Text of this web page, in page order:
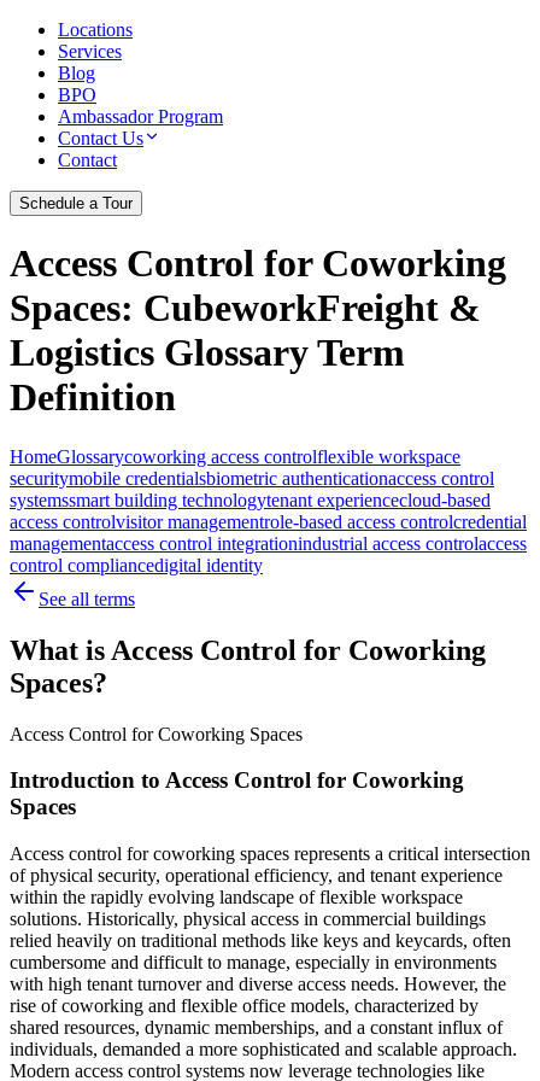
Locations
Services
Blog
BPO
Ambassador Program
Contact Us
Contact
Schedule a Tour
Access Control for Coworking
Spaces: CubeworkFreight &
Logistics Glossary Term
Definition
HomeGlossarycoworking access controlflexible workspace
securitymobile credentialsbiometric authenticationaccess control
systemssmart building technologytenant experiencecloud-based
access controlvisitor managementrole-based access controlcredential
managementaccess control integrationindustrial access controlaccess
control compliancedigital identity
See all terms
What is Access Control for Coworking
Spaces?
Access Control for Coworking Spaces
Introduction to Access Control for Coworking
Spaces
Access control for coworking spaces represents a critical intersection
of physical security, operational efficiency, and tenant experience
within the rapidly evolving landscape of flexible workspace
solutions. Historically, physical access in commercial buildings
relied heavily on traditional methods like keys and keycards, often
cumbersome and difficult to manage, especially in environments
with high tenant turnover and diverse access needs. However, the
rise of coworking and flexible office models, characterized by
shared resources, dynamic memberships, and a constant influx of
individuals, demanded a more sophisticated and scalable approach.
Modern access control systems now leverage technologies like